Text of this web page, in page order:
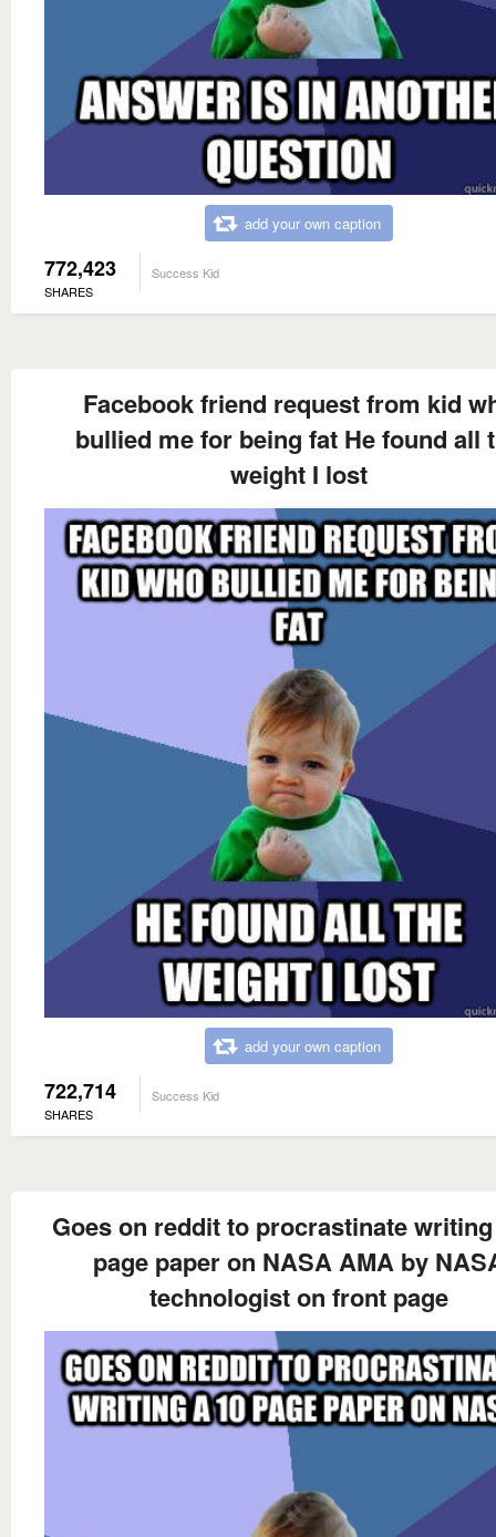
add your own caption
772,423
SHARES
Success Kid
Facebook friend request from kid
bullied me for being fat He found all
weight I lost
add your own caption
722,714
SHARES
Success Kid
Goes on reddit to procrastinate writing
page paper on NASA AMA by
technologist on front page